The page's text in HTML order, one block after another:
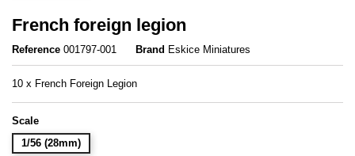
French foreign legion
Reference 001797-001 Brand Eskice Miniatures
10 x French Foreign Legion
Scale
1/56 (28mm)